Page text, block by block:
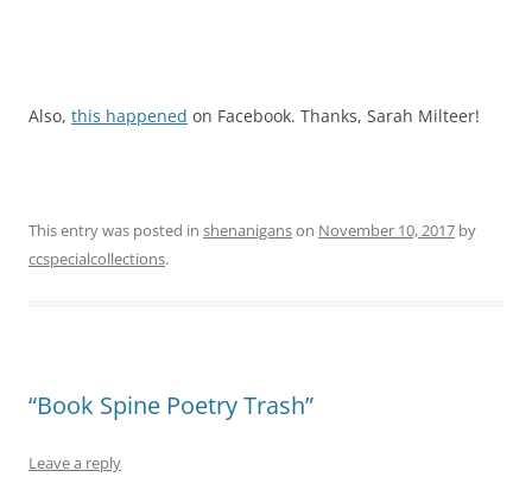
Also, this happened on Facebook. Thanks, Sarah Milteer!
This entry was posted in shenaniganson November 10, 2017 by
ccspecialcollections.
“Book Spine Poetry Trash”
Leave a reply